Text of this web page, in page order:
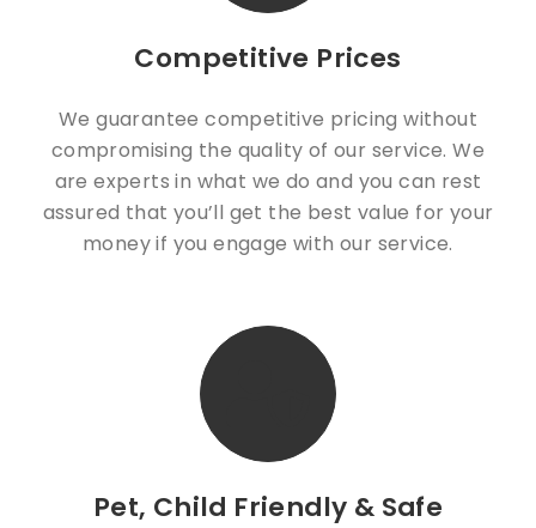
Competitive Prices
We guarantee competitive pricing without
compromising the quality of our service. We
are experts in what we do and you can rest
assured that you’ll get the best value for your
money if you engage with our service.
Pet, Child Friendly & Safe